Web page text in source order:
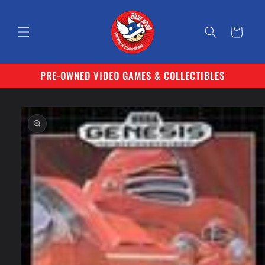
Cart
PRE-OWNED VIDEO GAMES & COLLECTIBLES
Skip to
product
information